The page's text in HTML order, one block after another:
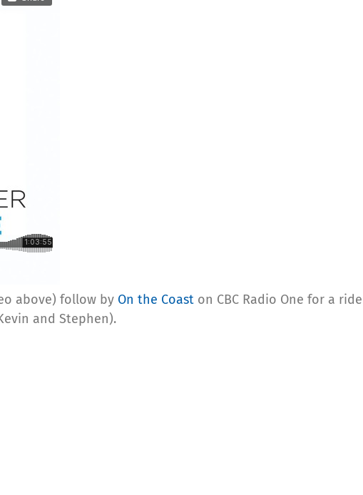
above) follow by On the Coast on CBC Radio One for a
and Stephen).